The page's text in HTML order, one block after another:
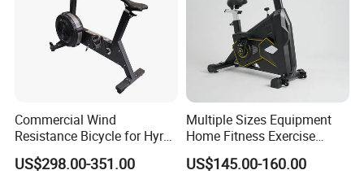
Commercial Wind
Resistance Bicycle for Hyrox
Crossfit
US$298.00-351.00
Multiple Sizes Equipment
Home Fitness Exercise
Magnetic Spinning Gym
Equipment Bike Commercial
US$145.00-160.00